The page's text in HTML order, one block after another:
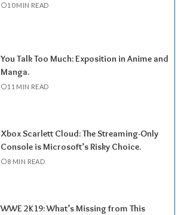
10 MIN READ
You Talk Too Much: Exposition in Anime and
Manga.
11 MIN READ
Xbox Scarlett Cloud: The Streaming-Only
Console is Microsoft’s Risky Choice.
8 MIN READ
WWE 2K19: What’s Missing from This